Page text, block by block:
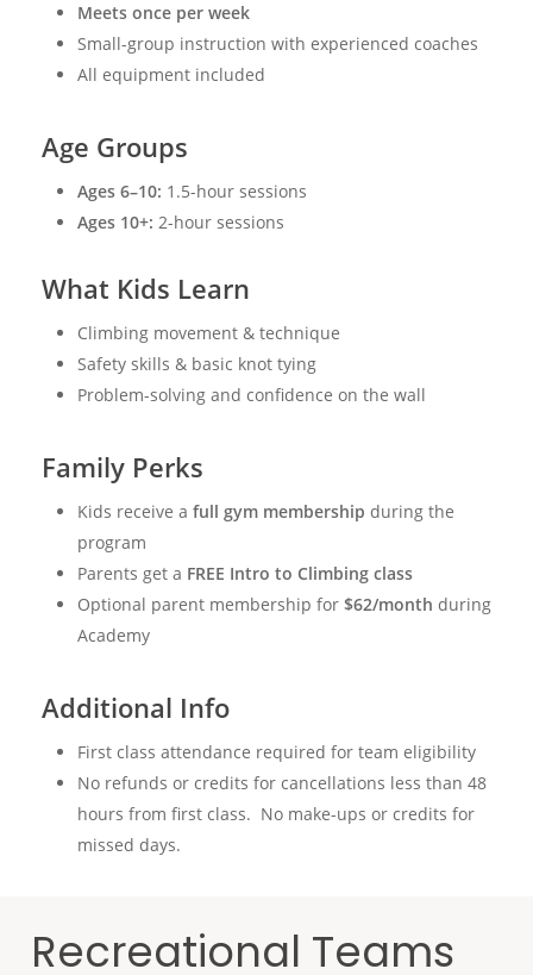
Meets once per week
Small-group instruction with experienced coaches
All equipment included
Age Groups
Ages 6–10: 1.5-hour sessions
Ages 10+: 2-hour sessions
What Kids Learn
Climbing movement & technique
Safety skills & basic knot tying
Problem-solving and confidence on the wall
Family Perks
Kids receive a full gym membership during the
program
Parents get a FREE Intro to Climbing class
Optional parent membership for $62/month during
Academy
Additional Info
First class attendance required for team eligibility
No refunds or credits for cancellations less than 48
hours from first class. No make-ups or credits for
missed days.
Recreational Teams